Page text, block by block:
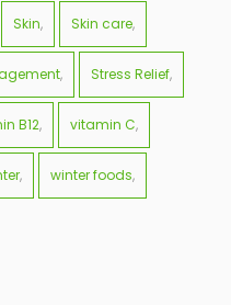
Skin Skin care
Stress Relief
B12 vitamin C
winter foods